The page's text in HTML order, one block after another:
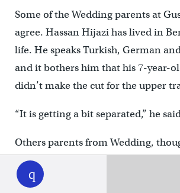
WHYY
play
Some of the Wedding parents at
agree. Hassan Hijazi has lived in
life. He speaks Turkish, German
and it bothers him that his 7-year-
didn’t make the cut for the upper
“It is getting a bit separated,” he
Others parents from Wedding,
program has been a life-line.
Rima El-Said, a single mother of